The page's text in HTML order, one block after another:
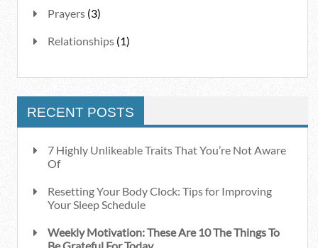
Prayers (3)
Relationships (1)
RECENT POSTS
7 Highly Unlikeable Traits That You’re Not Aware
Of
Resetting Your Body Clock: Tips for Improving
Your Sleep Schedule
Weekly Motivation: These Are 10 The Things To